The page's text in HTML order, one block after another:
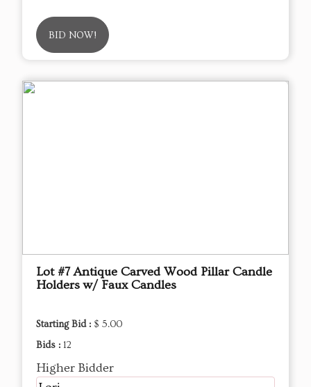
BID NOW!
Lot #7 Antique Carved Wood Pillar Candle
Holders w/ Faux Candles
Starting Bid : $ 5.00
Bids : 12
Higher Bidder